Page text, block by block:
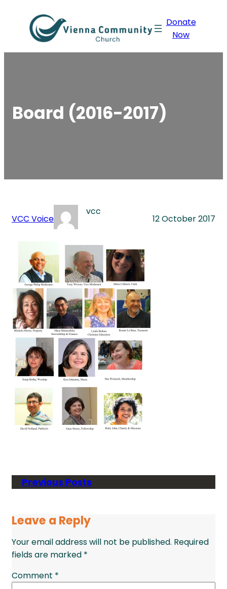
content
Donate
Now
Board (2016-2017)
VCC Voice
vcc
12 October 2017
Previous Posts
Leave a Reply
Your email address will not be published. Required
fields are marked *
Comment *